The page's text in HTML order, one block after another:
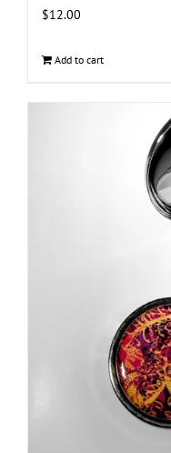
$12.00
Add to cart